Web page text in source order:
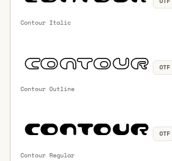
Contour Italic
Contour Outline
OTF
Contour Regular
OTF